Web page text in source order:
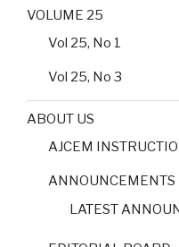
VOLUME 25
Vol 25, No 1
Vol 25, No 3
ABOUT US
AJCEM
ANNOUNCEMENTS
LATEST